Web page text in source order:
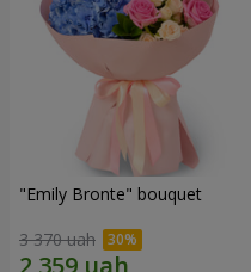
"Emily Bronte" bouquet
3 370 uah